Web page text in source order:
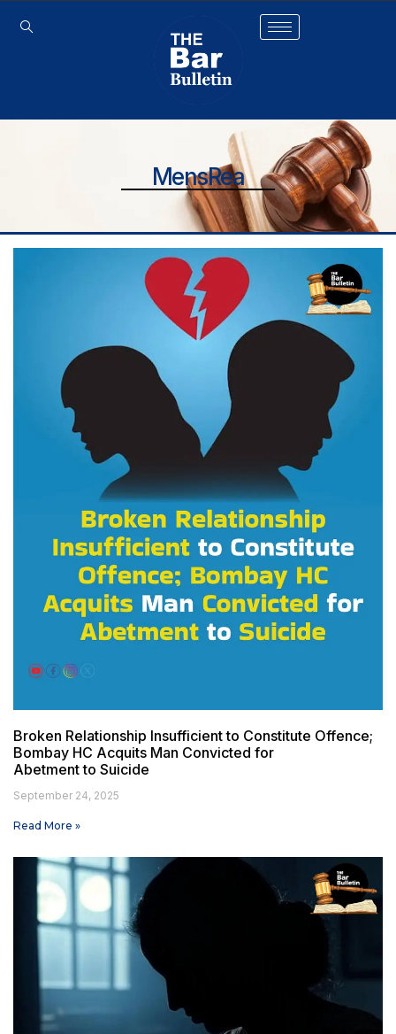
MensRea
Broken Relationship Insufficient to Constitute Offence;
Bombay HC Acquits Man Convicted for
Abetment to Suicide
September 24, 2025
Read More »